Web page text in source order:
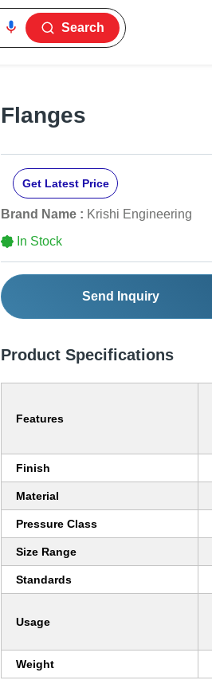
Search
Flanges
Get Latest Price
Brand Name : Krishi Engineering
In Stock
Send Inquiry
Product Specifications
Features
Finish
Material
Pressure Class
Size Range
Standards
Usage
Weight